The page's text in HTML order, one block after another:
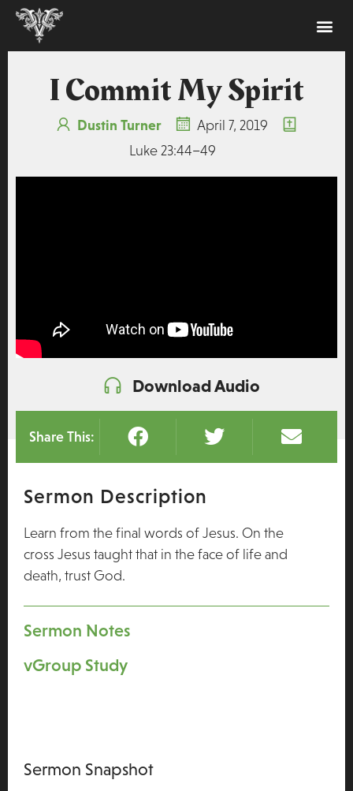
I Commit My Spirit
Dustin Turner
April 7, 2019
Luke 23:44–49
Download Audio
Share This:
Sermon Description
Learn from the final words of Jesus. On the
cross Jesus taught that in the face of life and
death, trust God.
Sermon Notes
vGroup Study
Sermon Snapshot